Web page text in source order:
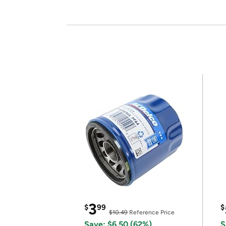
$399
$10.49 Reference Price
$